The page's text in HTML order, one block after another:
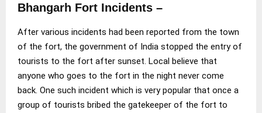
Bhangarh Fort Incidents –
After various incidents had been reported from the town
of the fort, the government of India stopped the entry of
tourists to the fort after sunset. Local believe that
anyone who goes to the fort in the night never come
back. One such incident which is very popular that once a
group of tourists bribed the gatekeeper of the fort to